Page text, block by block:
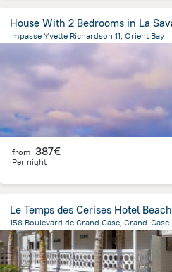
Impasse Yvette Richardson 11, Orient Bay
4.5 kmfrom the center of
from 387€
Per night
Le Temps des Cerises Hotel Beach
158 Boulevard de Grand Case, Grand-Case
86 mfrom the center ofSaint Martin